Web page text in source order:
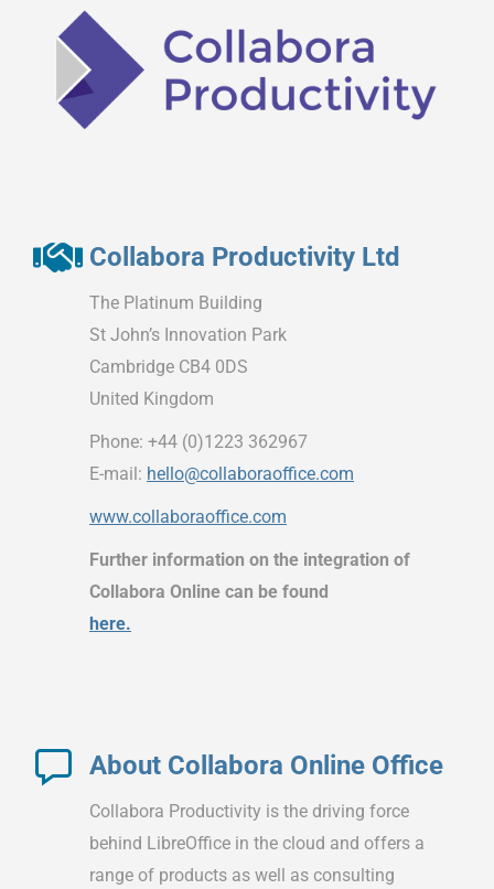
Collabora Productivity Ltd
The Platinum Building
St John’s Innovation Park
Cambridge CB4 0DS
United Kingdom
Phone: +44 (0)1223 362967
E-mail: hello@collaboraoffice.com
www.collaboraoffice.com
Further information on the integration of
Collabora Online can be found
here.
About Collabora Online Office
Collabora Productivity is the driving force
behind LibreOffice in the cloud and offers a
range of products as well as consulting